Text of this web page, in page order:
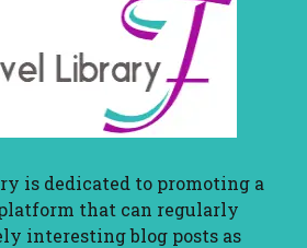
is dedicated to promoting a
that can regularly
interesting blog posts as